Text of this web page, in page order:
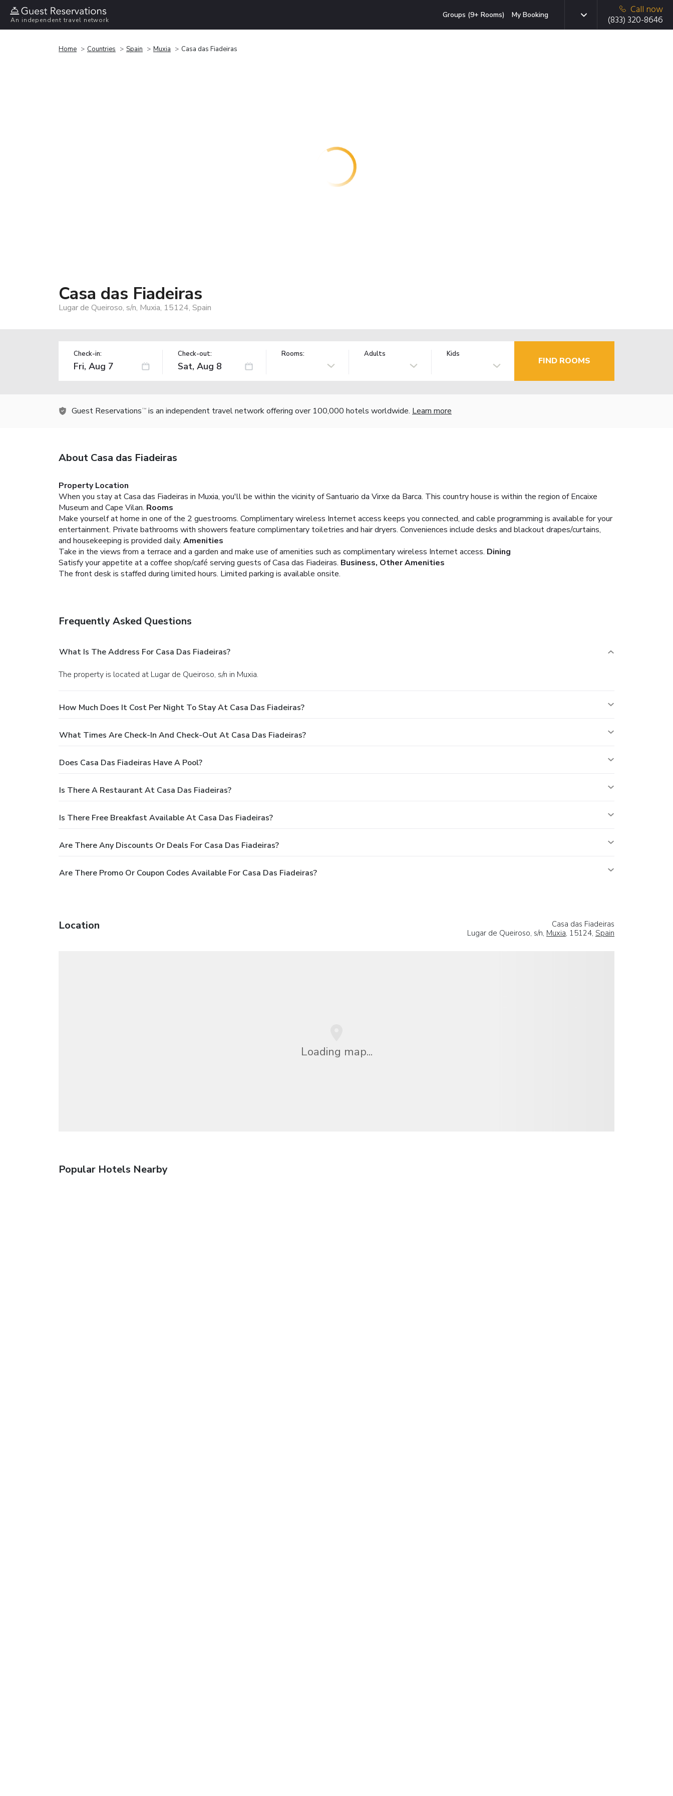
An independent travel network
Groups (9+ Rooms) My Booking
Call now
(833) 320-8646
Home Countries Spain Muxia Casa das Fiadeiras
Casa das Fiadeiras
Lugar de Queiroso, s/n, Muxia, 15124, Spain
Check-in: Check-out: Rooms: Adults Kids
FIND ROOMS
Guest Reservations TM is an independent travel network offering over 100,000 hotels worldwide. Learn more
About Casa das Fiadeiras
Property Location
When you stay at Casa das Fiadeiras in Muxia, you'll be within the vicinity of Santuario da Virxe da Barca. This country house is within the region of Encaixe
Museum and Cape Vilan. Rooms
Make yourself at home in one of the 2 guestrooms. Complimentary wireless Internet access keeps you connected, and cable programming is available for your
entertainment. Private bathrooms with showers feature complimentary toiletries and hair dryers. Conveniences include desks and blackout drapes/curtains,
and housekeeping is provided daily. Amenities
Take in the views from a terrace and a garden and make use of amenities such as complimentary wireless Internet access. Dining
Satisfy your appetite at a coffee shop/café serving guests of Casa das Fiadeiras. Business, Other Amenities
The front desk is staffed during limited hours. Limited parking is available onsite.
Frequently Asked Questions
What Is The Address For Casa Das Fiadeiras?
The property is located at Lugar de Queiroso, s/n in Muxia.
How Much Does It Cost Per Night To Stay At Casa Das Fiadeiras?
What Times Are Check-In And Check-Out At Casa Das Fiadeiras?
Does Casa Das Fiadeiras Have A Pool?
Is There A Restaurant At Casa Das Fiadeiras?
Is There Free Breakfast Available At Casa Das Fiadeiras?
Are There Any Discounts Or Deals For Casa Das Fiadeiras?
Are There Promo Or Coupon Codes Available For Casa Das Fiadeiras?
Location
Casa das Fiadeiras
Lugar de Queiroso, s/n, Muxia, 15124, Spain
Loading map...
Popular Hotels Nearby